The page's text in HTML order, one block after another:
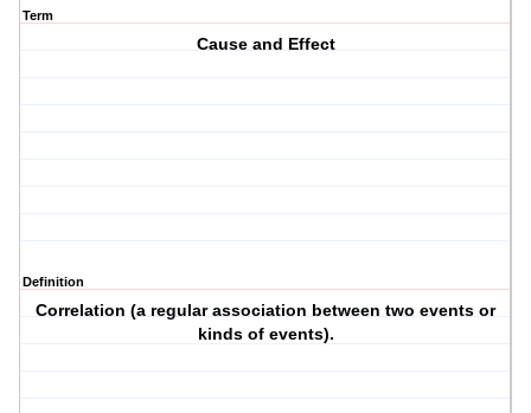
Term
Cause and Effect
Definition
Correlation (a regular association between two events or
kinds of events).